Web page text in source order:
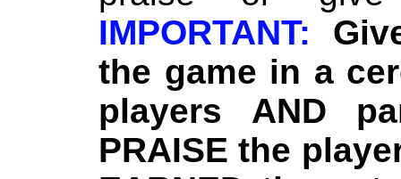
IMPORTANT:
the game in a
players AND
PRAISE the